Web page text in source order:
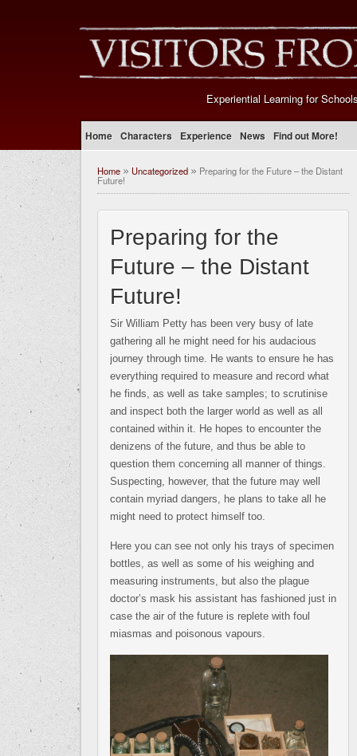
Experiential Learning for
Home Characters Experience News Find out More!
Home » Uncategorized » Preparing for the Future – the Distant
Future!
Preparing for the
Future – the Distant
Future!
Sir William Petty has been very busy of late
gathering all he might need for his audacious
journey through time. He wants to ensure he has
everything required to measure and record what
he finds, as well as take samples; to scrutinise
and inspect both the larger world as well as all
contained within it. He hopes to encounter the
denizens of the future, and thus be able to
question them concerning all manner of things.
Suspecting, however, that the future may well
contain myriad dangers, he plans to take all he
might need to protect himself too.
Here you can see not only his trays of specimen
bottles, as well as some of his weighing and
measuring instruments, but also the plague
doctor’s mask his assistant has fashioned just in
case the air of the future is replete with foul
miasmas and poisonous vapours.